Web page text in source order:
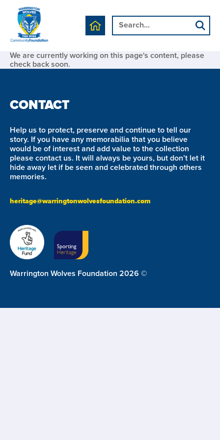
We are currently working on this page's content, please
check back soon.
CONTACT
Help us to protect, preserve and continue to tell our
story. If you have any memorabilia that you believe
would be of interest and add value to the collection
please contact us. It will always be yours, but don’t let it
hide away let if be seen and celebrated through others
memories.
heritage@warringtonwolvesfoundation.com
Warrington Wolves Foundation 2026 ©